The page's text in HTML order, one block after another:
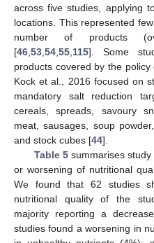
across five studies, applying
locations. This represented
number of products
[46 53 54 55 115]. Some
products covered by the
Kock et al., 2016 focused on
mandatory salt reduction
cereals, spreads, savoury
meat, sausages, soup
and stock cubes [44].
Table 5summarises study
or worsening of nutritional
We found that 62 studies
nutritional quality of the
majority reporting a
studies found a worsening in